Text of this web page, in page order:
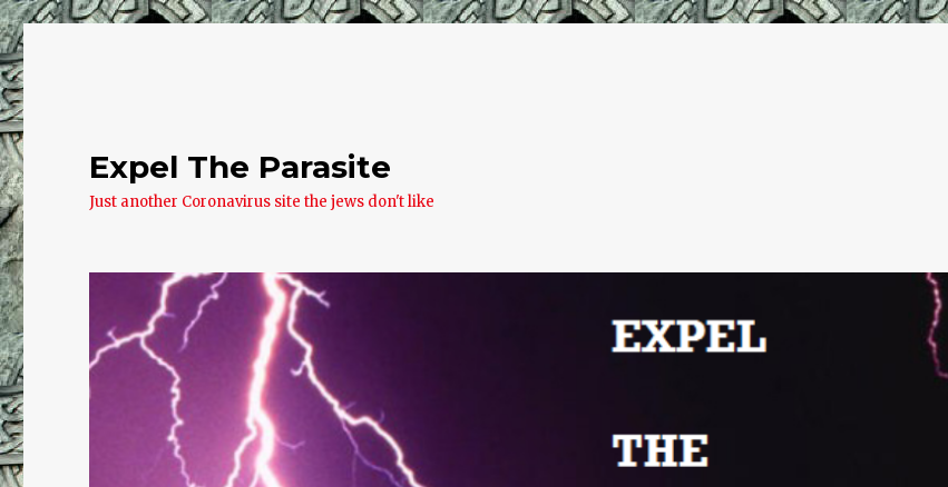
Expel The Parasite
Just another Coronavirus site the jews don't like